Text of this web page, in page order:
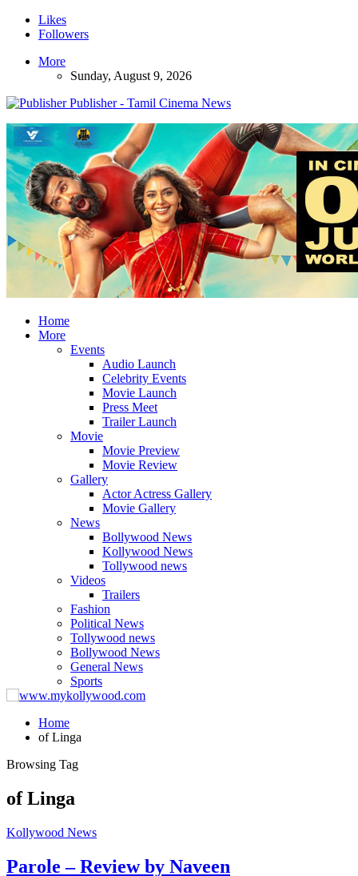
Likes
Followers
More
Sunday, August 9, 2026
Publisher - Tamil Cinema News
Home
More
Events
Audio Launch
Celebrity Events
Movie Launch
Press Meet
Trailer Launch
Movie
Movie Preview
Movie Review
Gallery
Actor Actress Gallery
Movie Gallery
News
Bollywood News
Kollywood News
Tollywood news
Videos
Trailers
Fashion
Political News
Tollywood news
Bollywood News
General News
Sports
Home
of Linga
Browsing Tag
of Linga
Kollywood News
Parole – Review by Naveen